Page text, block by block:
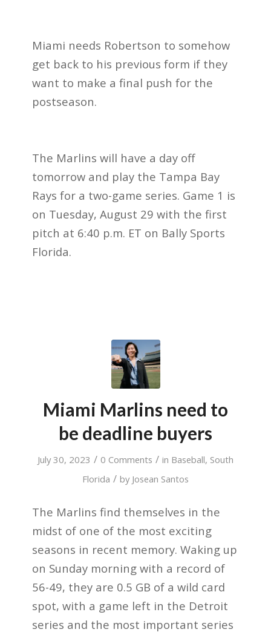
Miami needs Robertson to somehow
get back to his previous form if they
want to make a final push for the
postseason.
The Marlins will have a day off
tomorrow and play the Tampa Bay
Rays for a two-game series. Game 1 is
on Tuesday, August 29 with the first
pitch at 6:40 p.m. ET on Bally Sports
Florida.
Miami Marlins need to
be deadline buyers
July 30, 2023 / 0 Comments / in Baseball, South
Florida / by Josean Santos
The Marlins find themselves in the
midst of one of the most exciting
seasons in recent memory. Waking up
on Sunday morning with a record of
56-49, they are 0.5 GB of a wild card
spot, with a game left in the Detroit
series and the most important series